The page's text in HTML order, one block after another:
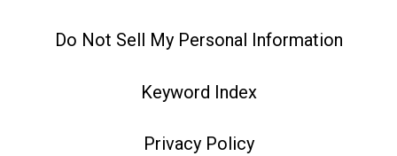
Do Not Sell My Personal Information
Keyword Index
Privacy Policy